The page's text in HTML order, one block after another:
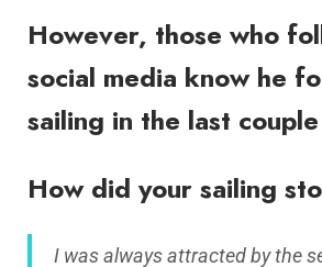
However, those who
social media know he
sailing in the last
How did your sailing
I was always attracted by the